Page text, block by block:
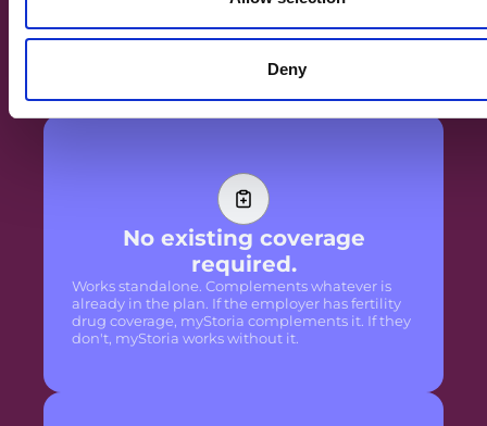
Deny
surfacing what matters, trained professionals
handle clinical nuance and the human
moments that need a person. Together they are
No existing coverage
required.
Works standalone. Complements whatever is
already in the plan. If the employer has fertility
drug coverage, myStoria complements it. If they
don't, myStoria works without it.